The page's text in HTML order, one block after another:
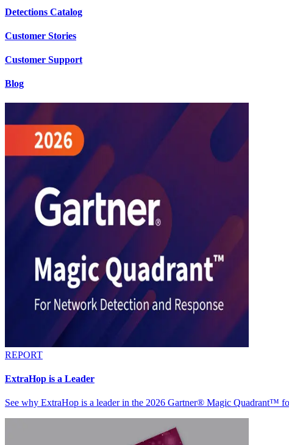
Detections Catalog
Customer Stories
Customer Support
Blog
REPORT
ExtraHop is a Leader
See why ExtraHop is a leader in the 2026 Gartner® Magic Quadrant™